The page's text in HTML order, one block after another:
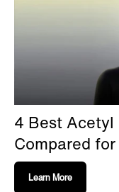
4 Best
Compared
Learn More